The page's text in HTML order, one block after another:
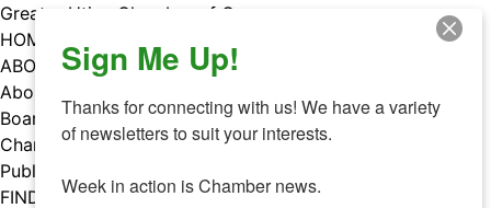
Skip
to
content
Greater Utica Chamber of Commerce
HOME
ABOUT
About Us
Board & Staff
Chamber Councils
Public Policy
FIND A MEMBER
Sign Me Up!
Thanks for connecting with us! We have a variety
of newsletters to suit your interests.
Week in action is Chamber news.